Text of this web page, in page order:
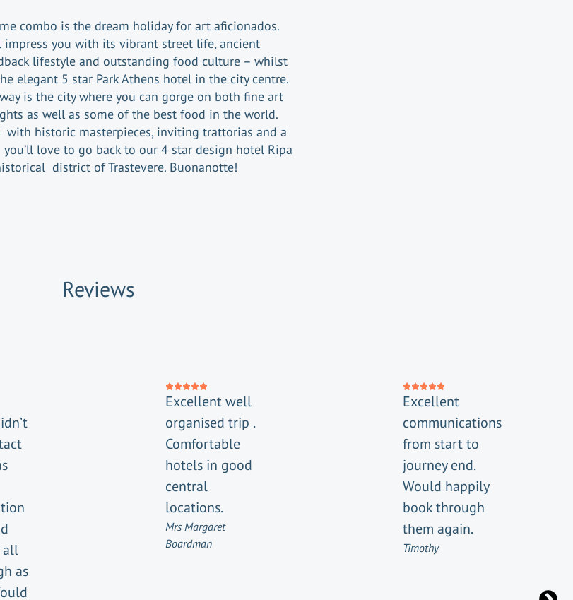
combo is the dream holiday for art aficionados.
you with its vibrant street life, ancient
lifestyle and outstanding food culture – whilst
elegant 5 star Park Athens hotel in the city centre.
is the city where you can gorge on both fine art
as well as some of the best food in the world.
with historic masterpieces, inviting trattorias and a
love to go back to our 4 star design hotel Ripa
district of Trastevere. Buonanotte!
Reviews
all
as
Excellent well
organised trip .
Comfortable
hotels in good
central
locations.
Mrs Margaret
Boardman
Excellent
communications
from start to
journey end.
Would happily
book through
them again.
Timothy